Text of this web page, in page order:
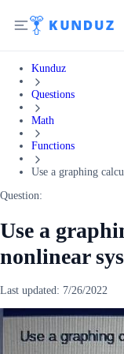
Kunduz
Questions
Math
Functions
Use a graphing
Question:
Use a
nonlinear
Last updated: 7/26/2022